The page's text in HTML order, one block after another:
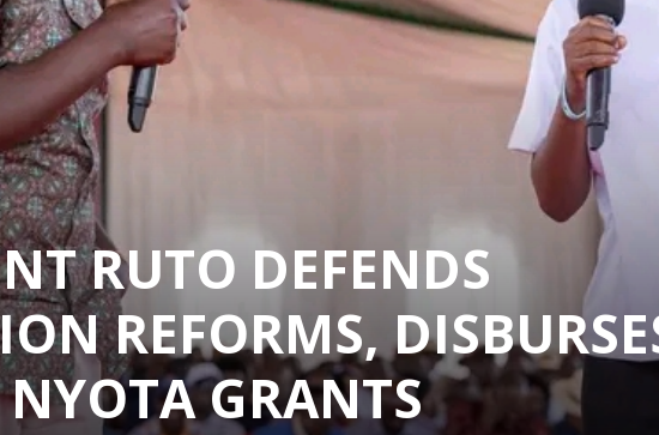
RUTO DEFENDS
REFORMS,
GRANTS